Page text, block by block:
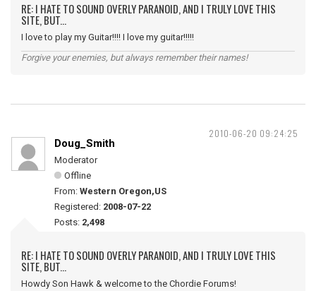
RE: I HATE TO SOUND OVERLY PARANOID, AND I TRULY LOVE THIS
SITE, BUT...
I love to play my Guitar!!!! I love my guitar!!!!!
Forgive your enemies, but always remember their names!
2010-06-20 09:24:25
Doug_Smith
Moderator
Offline
From: Western Oregon,US
Registered: 2008-07-22
Posts: 2,498
RE: I HATE TO SOUND OVERLY PARANOID, AND I TRULY LOVE THIS
SITE, BUT...
Howdy Son Hawk & welcome to the Chordie Forums!